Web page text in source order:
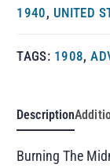
1940, UNITED
TAGS: 1908,
Description
Burning The